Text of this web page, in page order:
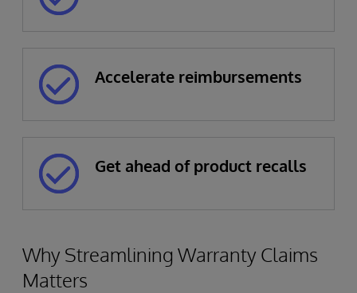
Accelerate reimbursements
Get ahead of product recalls
Why Streamlining Warranty Claims
Matters